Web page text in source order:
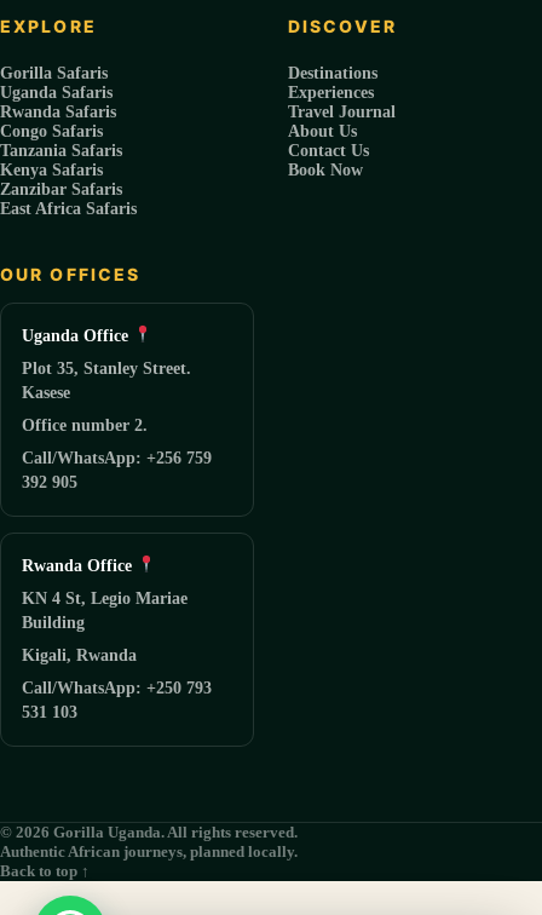
EXPLORE
Gorilla Safaris
Uganda Safaris
Rwanda Safaris
Congo Safaris
Tanzania Safaris
Kenya Safaris
Zanzibar Safaris
East Africa Safaris
DISCOVER
Destinations
Experiences
Travel Journal
About Us
Contact Us
Book Now
OUR OFFICES
Uganda Office
Plot 35, Stanley Street.
Kasese
Office number 2.
Call/WhatsApp: +256 759
392 905
Rwanda Office
KN 4 St, Legio Mariae
Building
Kigali, Rwanda
Call/WhatsApp: +250 793
531 103
© 2026 Gorilla Uganda. All rights reserved.
Authentic African journeys, planned locally.
Back to top ↑